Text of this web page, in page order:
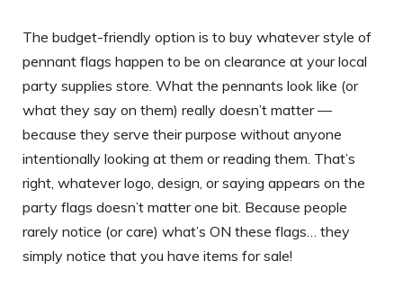
The budget-friendly option is to buy whatever style of
pennant flags happen to be on clearance at your local
party supplies store. What the pennants look like (or
what they say on them) really doesn’t matter —
because they serve their purpose without anyone
intentionally looking at them or reading them. That’s
right, whatever logo, design, or saying appears on the
party flags doesn’t matter one bit. Because people
rarely notice (or care) what’s ON these flags… they
simply notice that you have items for sale!